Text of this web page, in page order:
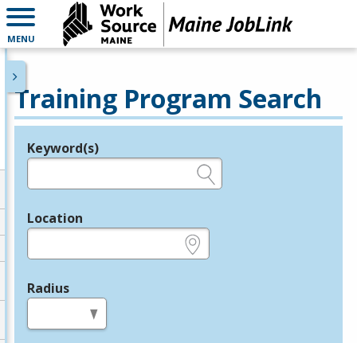
MENU
Training Program Search
Legend
Keyword(s)
Location
Radius